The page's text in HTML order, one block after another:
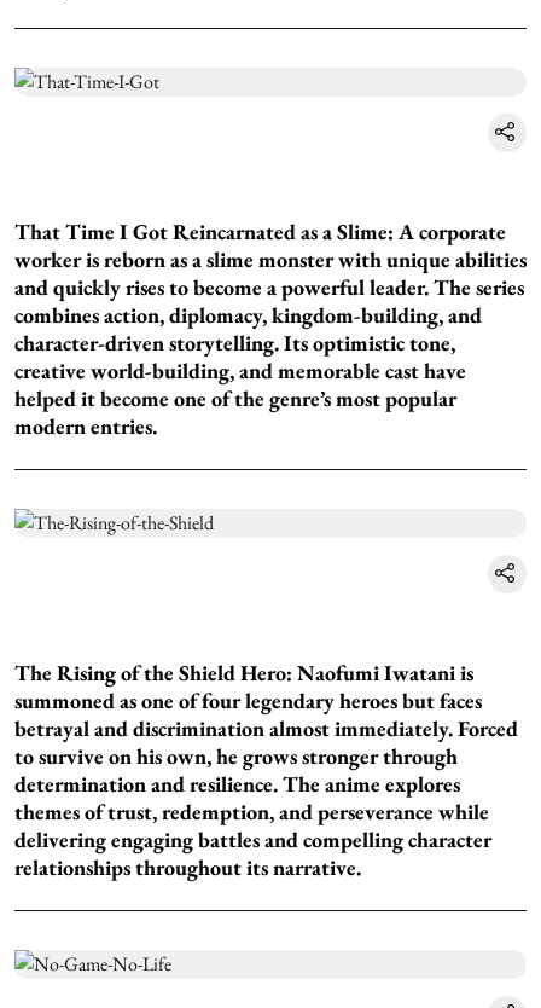
That Time I Got Reincarnated as a Slime: A corporate
worker is reborn as a slime monster with unique abilities
and quickly rises to become a powerful leader. The series
combines action, diplomacy, kingdom-building, and
character-driven storytelling. Its optimistic tone,
creative world-building, and memorable cast have
helped it become one of the genre’s most popular
modern entries.
The Rising of the Shield Hero: Naofumi Iwatani is
summoned as one of four legendary heroes but faces
betrayal and discrimination almost immediately. Forced
to survive on his own, he grows stronger through
determination and resilience. The anime explores
themes of trust, redemption, and perseverance while
delivering engaging battles and compelling character
relationships throughout its narrative.